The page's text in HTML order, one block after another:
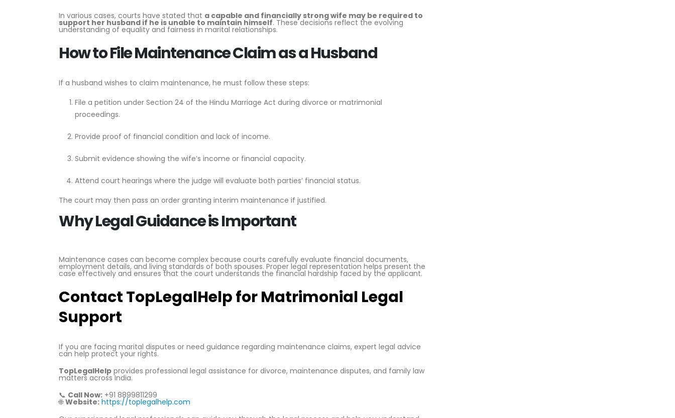
In various cases, courts have stated that a capable and financially strong wife may be required to
support her husband if he is unable to maintain himself. These decisions reflect the evolving
understanding of equality and fairness in marital relationships.
How to File Maintenance Claim as a Husband
If a husband wishes to claim maintenance, he must follow these steps:
File a petition under Section 24 of the Hindu Marriage Act during divorce or matrimonial
proceedings.
Provide proof of financial condition and lack of income.
Submit evidence showing the wife’s income or financial capacity.
Attend court hearings where the judge will evaluate both parties’ financial status.
The court may then pass an order granting interim maintenance if justified.
Why Legal Guidance is Important
Maintenance cases can become complex because courts carefully evaluate financial documents,
employment details, and living standards of both spouses. Proper legal representation helps present the
case effectively and ensures that the court understands the financial hardship faced by the applicant.
Contact TopLegalHelp for Matrimonial Legal
Support
If you are facing marital disputes or need guidance regarding maintenance claims, expert legal advice
can help protect your rights.
TopLegalHelp provides professional legal assistance for divorce, maintenance disputes, and family law
matters across India.
📞 Call Now: +91 8899811299
🌐Website: https://toplegalhelp.com